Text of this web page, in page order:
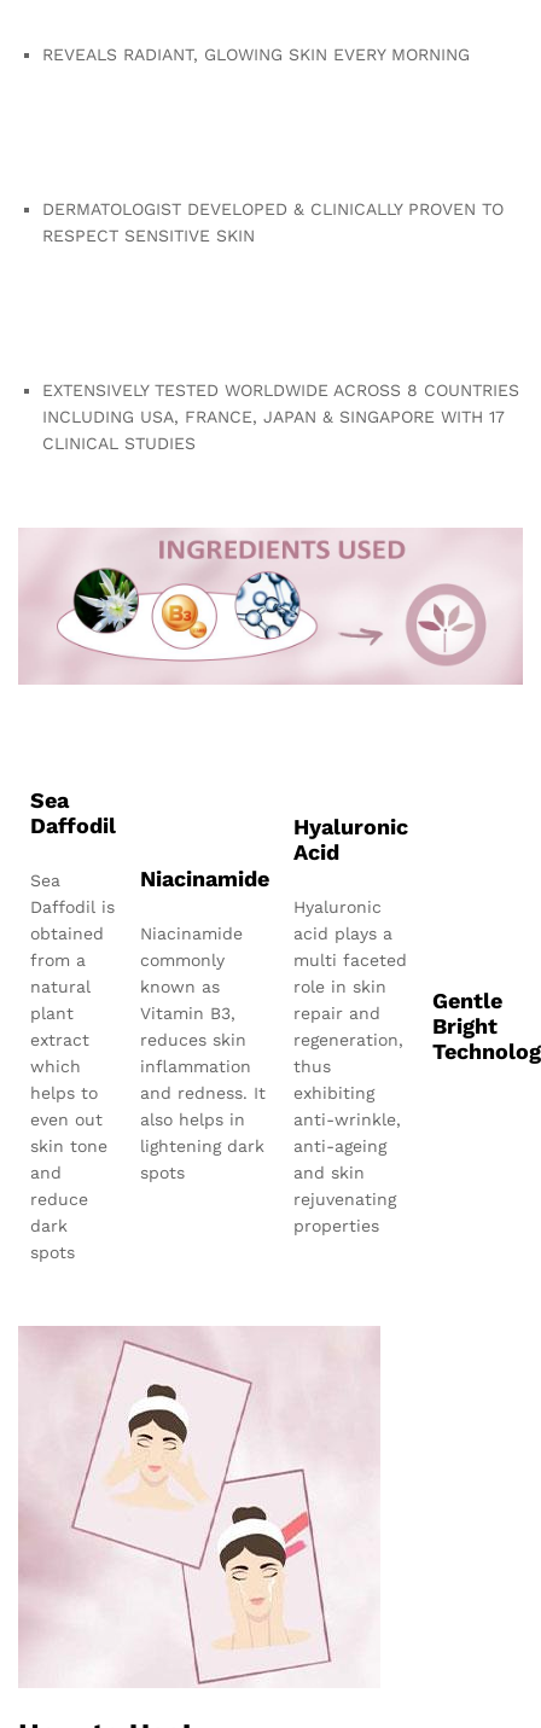
REVEALS RADIANT, GLOWING SKIN EVERY MORNING
DERMATOLOGIST DEVELOPED & CLINICALLY PROVEN TO
RESPECT SENSITIVE SKIN
EXTENSIVELY TESTED WORLDWIDE ACROSS 8 COUNTRIES
INCLUDING USA, FRANCE, JAPAN & SINGAPORE WITH 17
CLINICAL STUDIES
Sea
Daffodil
Sea
Daffodil is
obtained
from a
natural
plant
extract
which
helps to
even out
skin tone
and
reduce
dark
spots
Niacinamide
Niacinamide
commonly
known as
Vitamin B3,
reduces skin
inflammation
and redness. It
also helps in
lightening dark
spots
Hyaluronic
Acid
Hyaluronic
acid plays a
multi faceted
role in skin
repair and
regeneration,
thus
exhibiting
anti-wrinkle,
anti-ageing
and skin
rejuvenating
properties
Gentle
Bright